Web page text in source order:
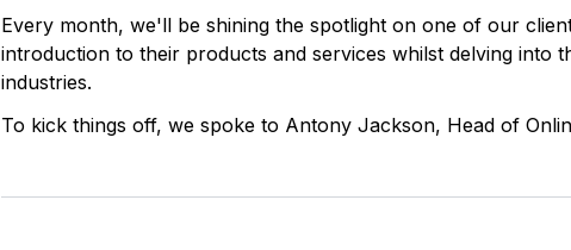
Every month, we'll be shining the spotlight on one of our
introduction to their products and services whilst delving into
industries.
To kick things off, we spoke to Antony Jackson, Head of